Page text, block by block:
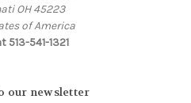
OH 45223
of America
513-541-1321
our newsletter